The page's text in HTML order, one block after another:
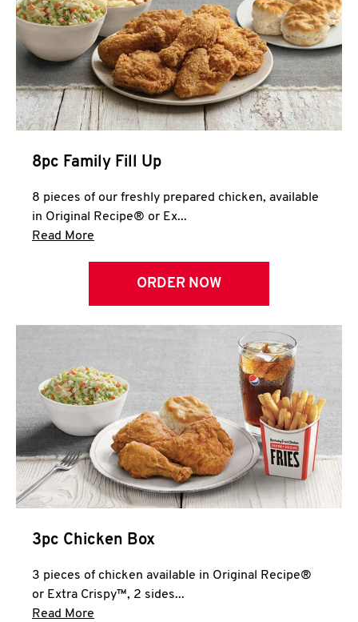
CLICK TO EXPAND OR COLLAPSE
MORE
Help
8pc Family Fill Up
8 pieces of our freshly prepared chicken, available
in Original Recipe® or Ex...
Read More
ORDER NOW
3pc Chicken Box
3 pieces of chicken available in Original Recipe®
or Extra Crispy™, 2 sides...
Read More